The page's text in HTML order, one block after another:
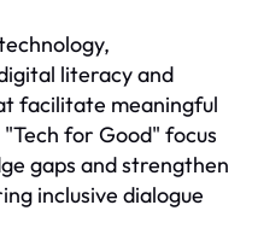
literacy and
facilitate meaningful
for Good" focus
gaps and strengthen
inclusive dialogue